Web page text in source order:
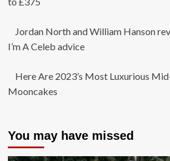
Jordan North and William Hanson
I’m A Celeb advice
Here Are 2023’s Most Luxurious
Mooncakes
You may have missed